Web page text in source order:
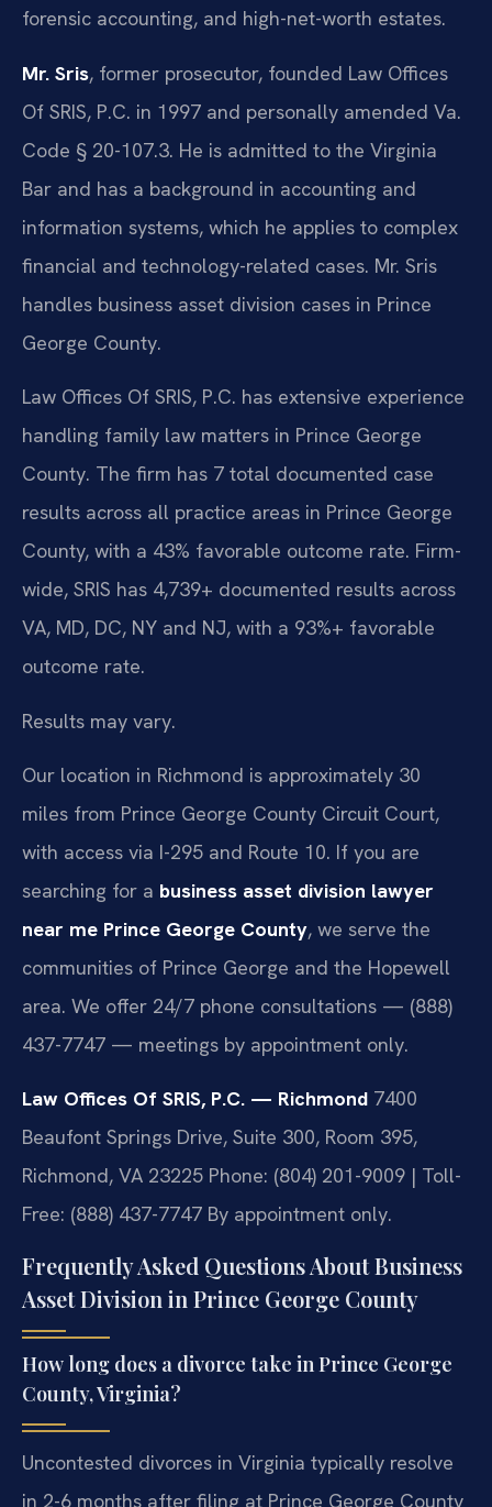
forensic accounting, and high-net-worth estates.
Mr. Sris, former prosecutor, founded Law Offices
Of SRIS, P.C. in 1997 and personally amended Va.
Code § 20-107.3. He is admitted to the Virginia
Bar and has a background in accounting and
information systems, which he applies to complex
financial and technology-related cases. Mr. Sris
handles business asset division cases in Prince
George County.
Law Offices Of SRIS, P.C. has extensive experience
handling family law matters in Prince George
County. The firm has 7 total documented case
results across all practice areas in Prince George
County, with a 43% favorable outcome rate. Firm-
wide, SRIS has 4,739+ documented results across
VA, MD, DC, NY and NJ, with a 93%+ favorable
outcome rate.
Results may vary.
Our location in Richmond is approximately 30
miles from Prince George County Circuit Court,
with access via I-295 and Route 10. If you are
searching for a business asset division lawyer
near me Prince George County, we serve the
communities of Prince George and the Hopewell
area. We offer 24/7 phone consultations — (888)
437-7747 — meetings by appointment only.
Law Offices Of SRIS, P.C. — Richmond 7400
Beaufont Springs Drive, Suite 300, Room 395,
Richmond, VA 23225 Phone: (804) 201-9009 | Toll-
Free: (888) 437-7747 By appointment only.
Frequently Asked Questions About Business
Asset Division in Prince George County
How long does a divorce take in Prince George
County, Virginia?
Uncontested divorces in Virginia typically resolve
in 2-6 months after filing at Prince George County